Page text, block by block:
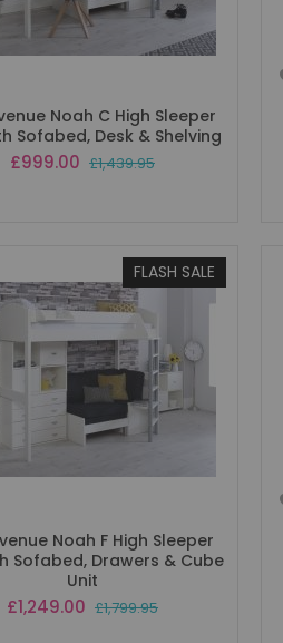
Noah C High Sleeper
Sofabed, Desk & Shelving
Special
£999.00 £1,439.95
FLASH SALE
Noah F High Sleeper
Sofabed, Drawers & Cube
Unit
Special
Price
£1,249.00 £1,799.95